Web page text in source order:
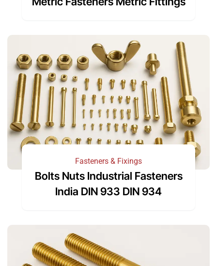
Fasteners & Fixings
Bolts Nuts Industrial Fasteners
India DIN 933 DIN 934